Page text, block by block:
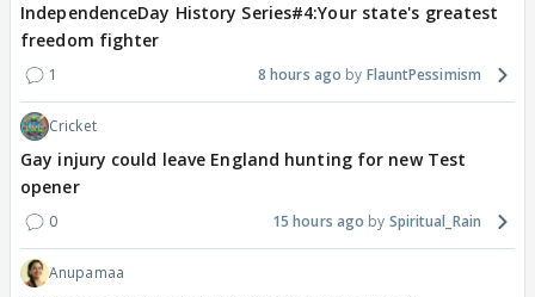
IndependenceDay History Series#4:Your state's greatest
freedom fighter
1 8 hours ago FlauntPessimism
Cricket
Gay injury could leave England hunting for new Test
opener
0 15 hours ago Spiritual_Rain
Anupamaa